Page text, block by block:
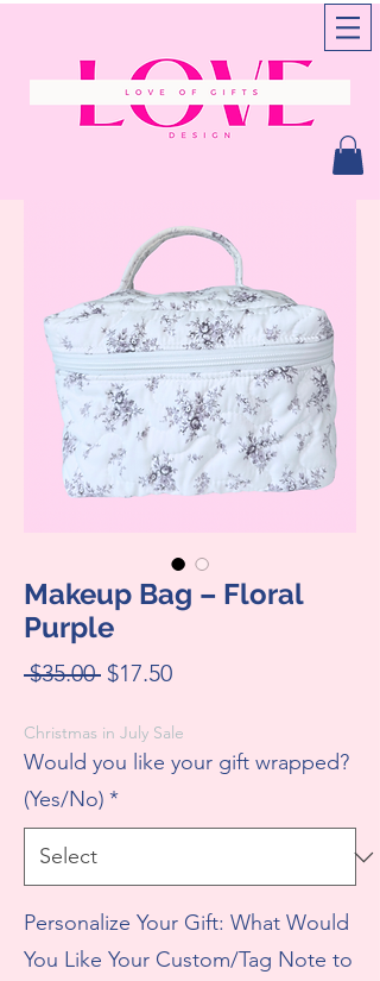
Makeup Bag – Floral
Purple
$35.00 Regular
$17.50Sale
Christmas in July Sale
Would you like your gift wrapped?
(Yes/No) *
Personalize Your Gift: What Would
You Like Your Custom/Tag Note to